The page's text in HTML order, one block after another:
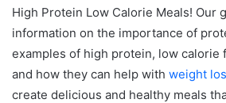
High Protein Low Calorie Meals! Our
information on the importance of
examples of high protein, low calorie
and how they can help with weight
create delicious and healthy meals